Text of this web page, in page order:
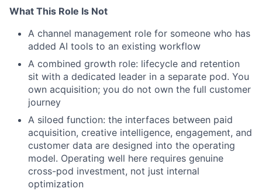
What This Role Is Not
A channel management role for someone who has
added AI tools to an existing workflow
A combined growth role: lifecycle and retention
sit with a dedicated leader in a separate pod. You
own acquisition; you do not own the full customer
journey
A siloed function: the interfaces between paid
acquisition, creative intelligence, engagement, and
customer data are designed into the operating
model. Operating well here requires genuine
cross-pod investment, not just internal
optimization